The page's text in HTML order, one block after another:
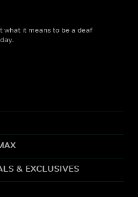
what it means to be a deaf
& EXCLUSIVES